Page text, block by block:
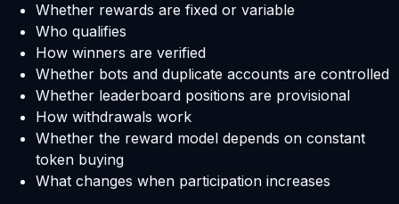
Whether rewards are fixed or variable
Who qualifies
How winners are verified
Whether bots and duplicate accounts are controlled
Whether leaderboard positions are provisional
How withdrawals work
Whether the reward model depends on constant
token buying
What changes when participation increases